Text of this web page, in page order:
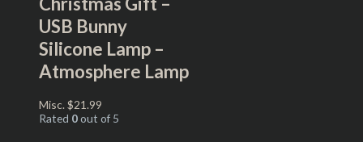
USB Bunny
Silicone Lamp –
Atmosphere Lamp
Misc. $21.99
Rated 0out of 5